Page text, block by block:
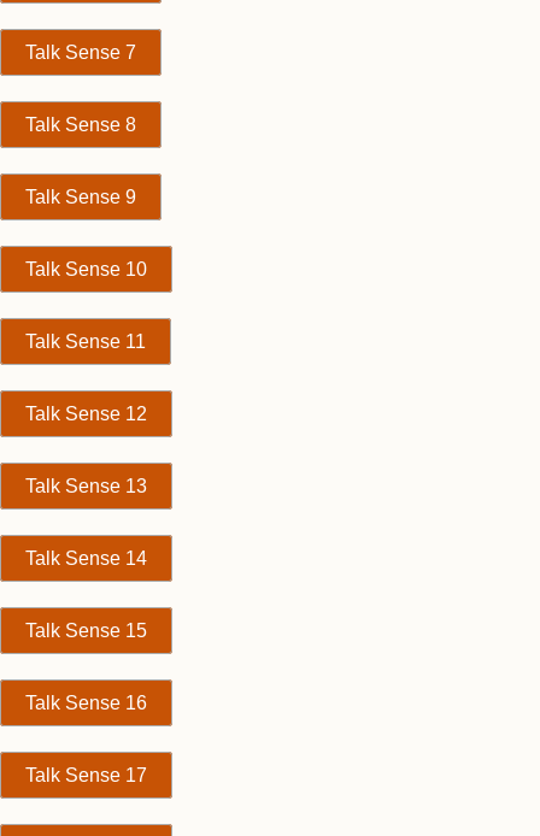
Talk Sense 7
Talk Sense 8
Talk Sense 9
Talk Sense 10
Talk Sense 11
Talk Sense 12
Talk Sense 13
Talk Sense 14
Talk Sense 15
Talk Sense 16
Talk Sense 17